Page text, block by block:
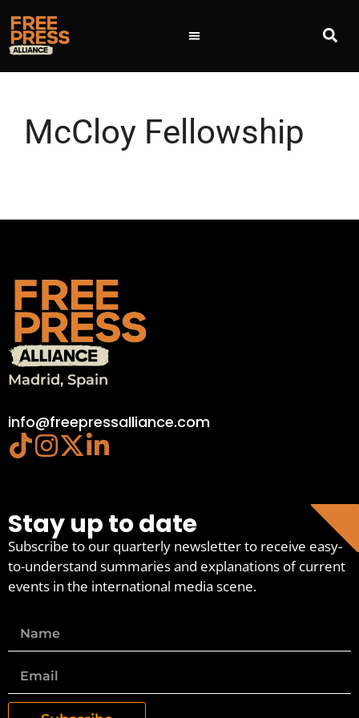
McCloy Fellowship
Madrid, Spain
info@freepressalliance.com
Stay up to date
Subscribe to our quarterly newsletter to receive easy-
to-understand summaries and explanations of current
events in the international media scene.